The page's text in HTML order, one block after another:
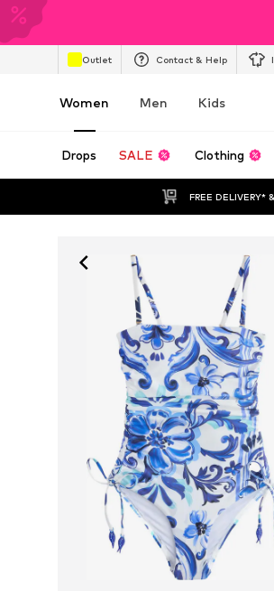
Outlet Contact & Help
Women Men Kids
Drops SALE Clothing
FREE DELIVERY*